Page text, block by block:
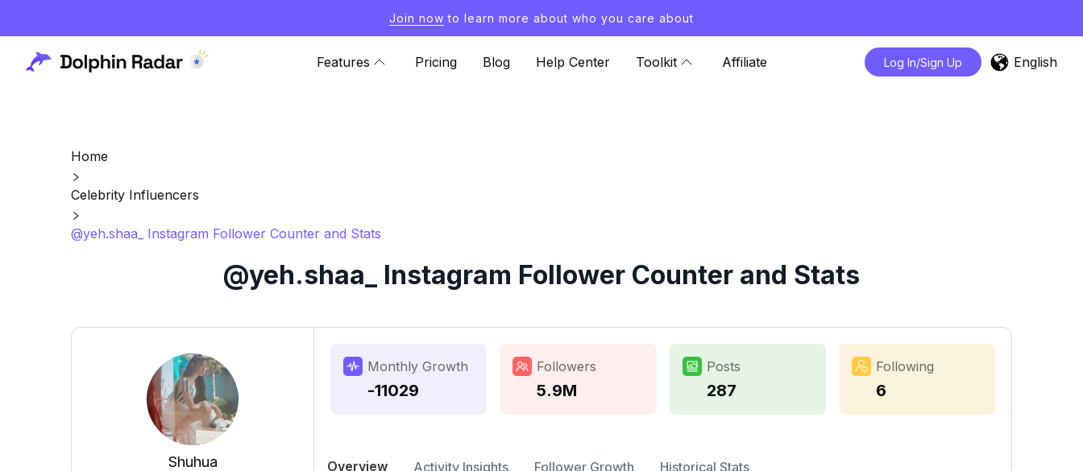
Join now to learn more about who you care about
Features Pricing Blog Help Center Toolkit Affiliate Log In/Sign Up English
Home
Celebrity Influencers
@yeh.shaa_ Instagram Follower Counter and Stats
@yeh.shaa_ Instagram Follower Counter and Stats
Shuhua
Monthly Growth
-11029
Followers
5.9M
Posts
287
Following
6
Overview Activity Insights Follower Growth Historical Stats